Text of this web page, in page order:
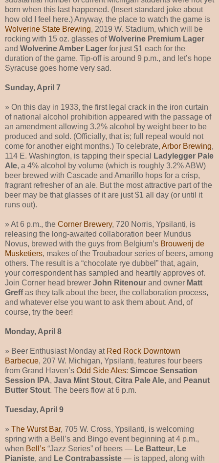
born when this last happened. (Insert standard joke about
how old I feel here.) Anyway, the place to watch the game is
Wolverine State Brewing, 2019 W. Stadium, which will be
rocking with 15 oz. glasses ofWolverine Premium Lager
and Wolverine Amber Lager for just $1 each for the
duration of the game. Tip-off is around 9 p.m., and let’s hope
Syracuse goes home very sad.
Sunday, April 7
» On this day in 1933, the first legal crack in the iron curtain
of national alcohol prohibition appeared with the passage of
an amendment allowing 3.2% alcohol by weight beer to be
produced and sold. (Officially, that is; full repeal would not
come for another eight months.) To celebrate, Arbor Brewing,
114 E. Washington, is tapping their special
Ladylegger Pale
Ale, a 4% alcohol by volume (which is roughly 3.2% ABW)
beer brewed with Cascade and Amarillo hops for a crisp,
fragrant refresher of an ale. But the most attractive part of the
beer may be that glasses of it are just $1 all day (or until it
runs out).
» At 6 p.m., the Corner Brewery, 720 Norris, Ypsilanti, is
releasing the long-awaited collaboration beer Mundus
Novus, brewed with the guys from Belgium’s Brouwerij de
Musketiers, makes of the Troubadour series of beers, among
others. The result is a “chocolate rye dubbel” that, again,
your correspondent has sampled and heartily approves of.
Join Corner head brewer John Ritenour and owner Matt
Greffas they talk about the beer, the collaboration process,
and whatever else you want to ask them about. And, of
course, try the beer!
Monday, April 8
» Beer Enthusiast Monday at Red Rock Downtown
Barbecue, 207 W. Michigan, Ypsilanti, features four beers
from Grand Haven’s Odd Side Ales: Simcoe Sensation
Session IPA, Java Mint Stout, Citra Pale Ale, and Peanut
Butter Stout. The beers flow at 6 p.m.
Tuesday, April 9
» The Wurst Bar, 705 W. Cross, Ypsilanti, is welcoming
spring with a Bell’s and Bingo event beginning at 4 p.m.,
when Bell’s “Jazz Series” of beers — Le Batteur, Le
Pianiste, and Le Contrabassiste — is tapped, along with